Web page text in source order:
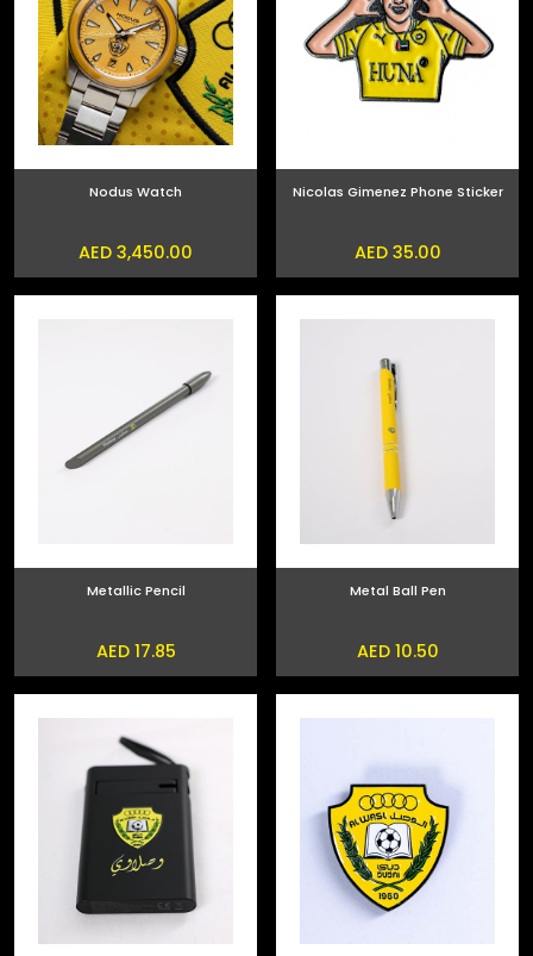
Nodus Watch
AED 3,450.00
Nicolas Gimenez Phone Sticker
AED 35.00
Metallic Pencil
AED 17.85
Metal Ball Pen
AED 10.50